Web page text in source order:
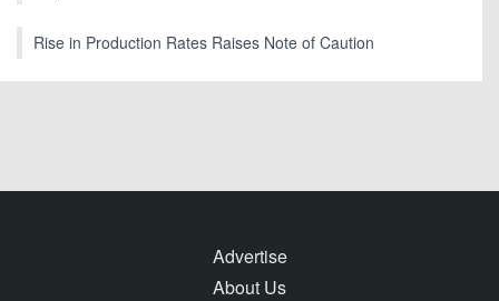
Rise in Production Rates Raises Note of Caution
Advertise
About Us